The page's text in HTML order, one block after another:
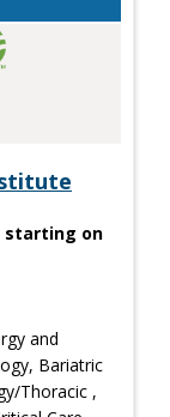
starting on
and
Bariatric
Thoracic ,